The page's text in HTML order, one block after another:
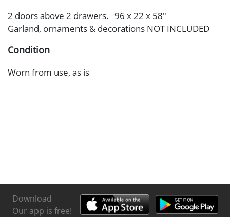
2 doors above 2 drawers. 96 x 22 x 58"
Garland, ornaments & decorations NOT INCLUDED
Condition
Worn from use, as is
Download
Our app is free!